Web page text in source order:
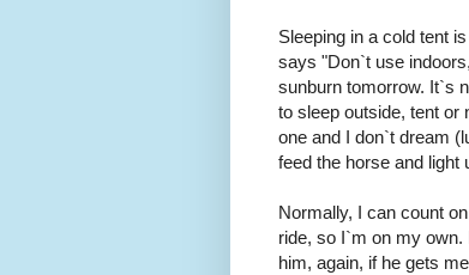
Sleeping in a cold tent
says "Don`t use
sunburn tomorrow. It`s
to sleep outside, tent or
one and I don`t dream
feed the horse and light
Normally, I can count
ride, so I`m on my
him, again, if he gets